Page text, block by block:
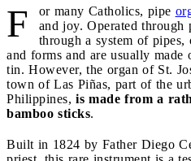
F or many Catholics, pipe
and joy. Operated through
through a system of pipes,
and forms and are usually
tin. However, the organ of St.
town of Las Piñas, part of the
Philippines, is made from a
bamboo sticks.
Built in 1824 by Father Diego